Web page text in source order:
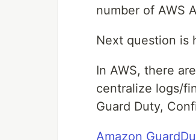
number of AWS
Next question is
In AWS, there
centralize logs/
Guard Duty,
Amazon